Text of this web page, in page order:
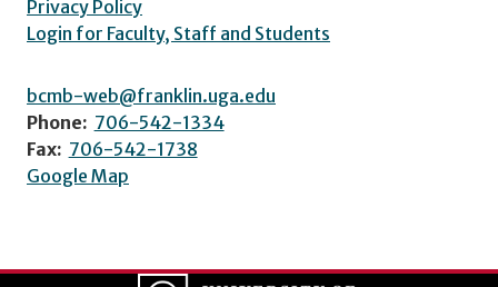
Privacy Policy
Login for Faculty, Staff and Students
bcmb-web@franklin.uga.edu
Phone: 706-542-1334
Fax: 706-542-1738
Google Map